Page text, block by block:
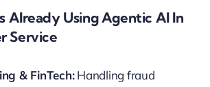
Already Using Agentic AI In
Service
& FinTech:Handling fraud